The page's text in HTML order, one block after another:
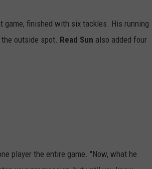
finished with six tackles. His running
outside spot. Read Sun also added four
player the entire game. "Now, what he